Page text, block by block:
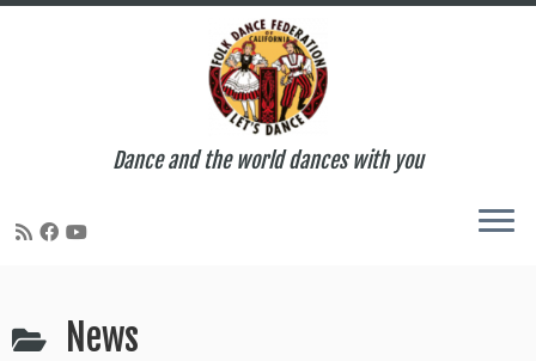
content
Dance and the world dances with you
News